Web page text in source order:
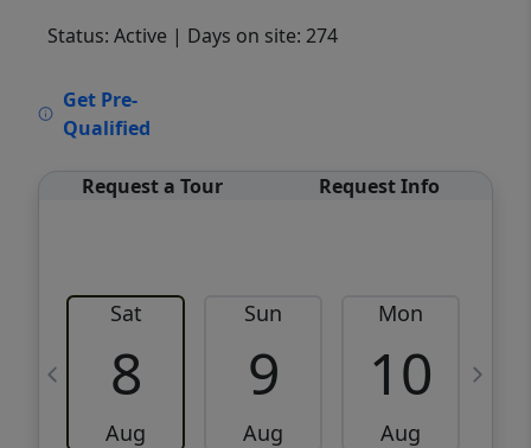
Status: Active | Days on site: 274
Get Pre-
Qualified
Request a Tour Request Info
Sat
8
Aug
Sun
9
Aug
Mon
10
Aug